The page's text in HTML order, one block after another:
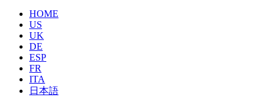
HOME
US
UK
DE
ESP
FR
ITA
日本語